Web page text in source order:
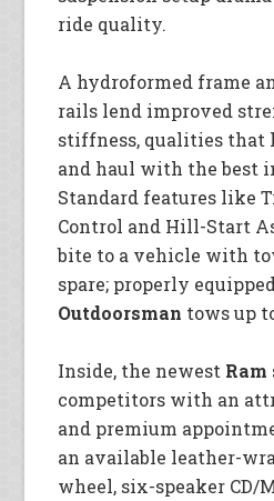
ride quality.
A hydroformed frame
rails lend improved
stiffness, qualities that
and haul with the best
Standard features like
Control and Hill-Start
bite to a vehicle with
spare; properly
Outdoorsman tows up
Inside, the newest Ram
competitors with an
and premium
an available leather-
wheel, six-speaker CD/